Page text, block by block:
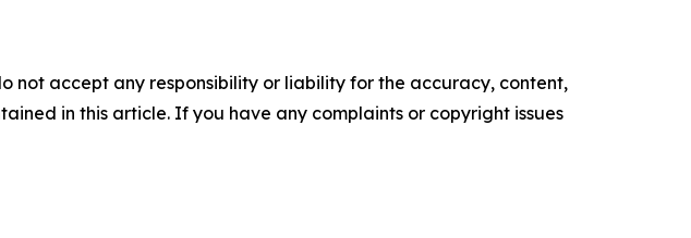
not accept any responsibility or liability for the accuracy, content,
in this article. If you have any complaints or copyright issues